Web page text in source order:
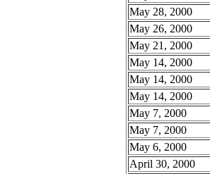
May 28, 2000
May 26, 2000
May 21, 2000
May 14, 2000
May 14, 2000
May 14, 2000
May 7, 2000
May 7, 2000
May 6, 2000
April 30, 2000